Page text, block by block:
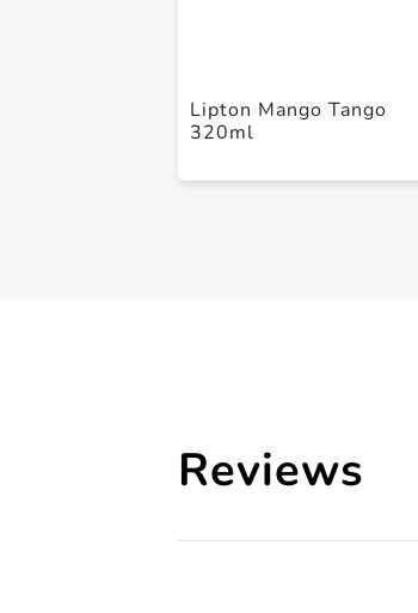
Lipton Mango Tango
320ml
Reviews